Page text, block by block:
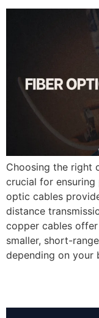
Choosing the right
crucial for
optic cables
distance
copper cables
smaller, short-
depending on your